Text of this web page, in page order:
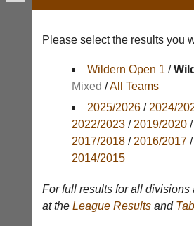
Appearances
Archives
Li-
Badminton
Please select the results you
Wildern Open 1 /
Mixed /All Teams
2025/2026/ 2024/
2022/2023/ 2019/2020/
2017/2018/ 2016/2017/
2014/2015
For full results for all divisions
at the League Resultsand